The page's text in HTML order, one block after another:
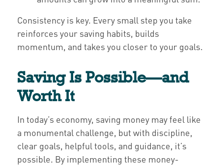
Consistency is key. Every small step you take
reinforces your saving habits, builds
momentum, and takes you closer to your goals.
Saving Is Possible—and
Worth It
In today’s economy, saving money may feel like
a monumental challenge, but with discipline,
clear goals, helpful tools, and guidance, it’s
possible. By implementing these money-